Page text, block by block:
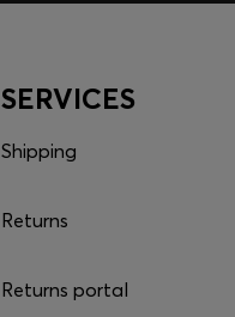
SERVICES
Shipping
Returns
Returns portal